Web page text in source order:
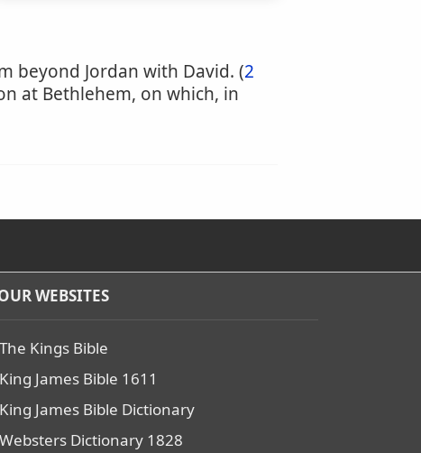
beyond Jordan with David. (2
at Bethlehem, on which, in
WEBSITES
The Kings Bible
King James Bible 1611
King James Bible Dictionary
Websters Dictionary 1828